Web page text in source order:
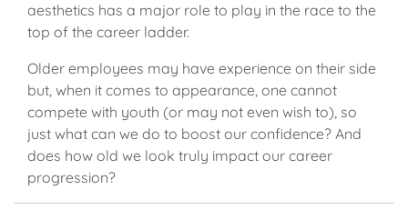
aesthetics has a major role to play in the race to the
top of the career ladder.
Older employees may have experience on their side
but, when it comes to appearance, one cannot
compete with youth (or may not even wish to), so
just what can we do to boost our confidence? And
does how old we look truly impact our career
progression?